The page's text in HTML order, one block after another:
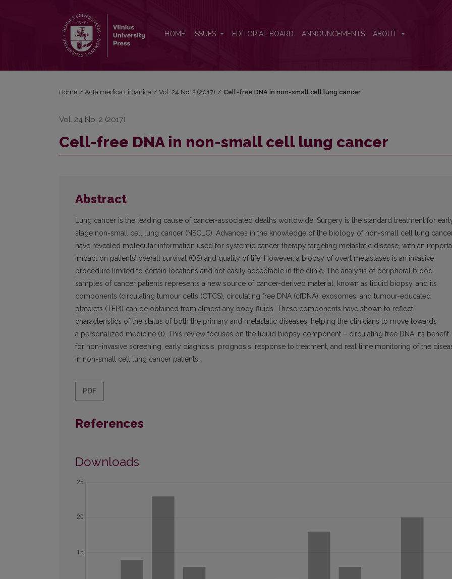
HOME ISSUES EDITORIAL BOARD ANNOUNCEMENTS ABOUT
Home / Acta medica Lituanica / Vol. 24 No. 2 (2017) / Cell-free DNA in non-small cell lung cancer
Vol. 24 No. 2 (2017)
Cell-free DNA in non-small cell lung cancer
Abstract
Lung cancer is the leading cause of cancer-associated deaths worldwide. Surgery is the standard treatment for
stage non-small cell lung cancer (NSCLC). Advances in the knowledge of the biology of non-small cell lung
have revealed molecular information used for systemic cancer therapy targeting metastatic disease, with an
impact on patients’ overall survival (OS) and quality of life. However, a biopsy of overt metastases is an invasive
procedure limited to certain locations and not easily acceptable in the clinic. The analysis of peripheral blood
samples of cancer patients represents a new source of cancer-derived material, known as liquid biopsy, and its
components (circulating tumour cells (CTCS), circulating free DNA (cfDNA), exosomes, and tumour-educated
platelets (TEP)) can be obtained from almost any body fluids. These components have shown to reflect
characteristics of the status of both the primary and metastatic diseases, helping the clinicians to move towards
a personalized medicine (1). This review focuses on the liquid biopsy component – circulating free DNA, its benefit
for non-invasive screening, early diagnosis, prognosis, response to treatment, and real time monitoring of the
in non-small cell lung cancer patients.
PDF
References
Downloads